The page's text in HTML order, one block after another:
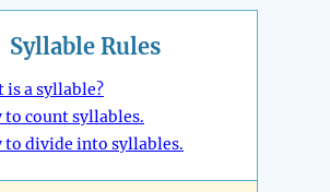
Syllable Rules
is a syllable?
to count syllables.
to divide into syllables.